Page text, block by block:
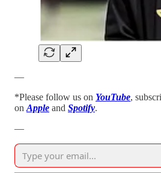
—
*Please follow us on YouTube,
on Apple and Spotify.
—